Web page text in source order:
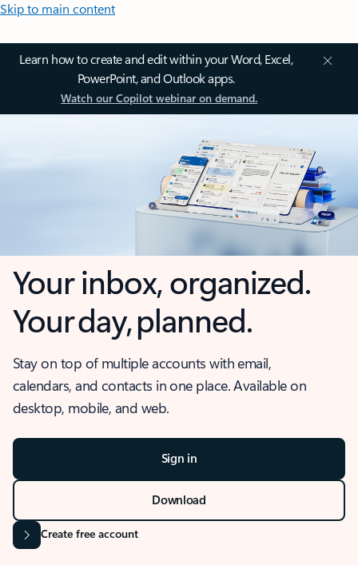
Skip to main content
Learn how to create and edit within your Word, Excel,
PowerPoint, and Outlook apps.
Watch our Copilot webinar on demand.
Your inbox, organized.
Your day, planned.
Stay on top of multiple accounts with email,
calendars, and contacts in one place. Available on
desktop, mobile, and web.
Sign in
Download
Create free account